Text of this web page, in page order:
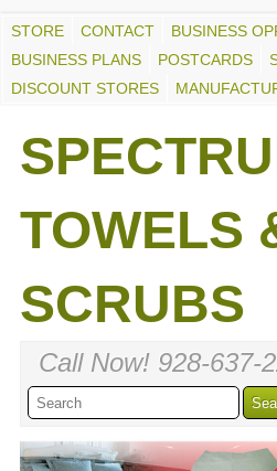
STORE CONTACT
BUSINESS
BUSINESS PLANS
POSTCARDS
DISCOUNT STORES
TOWELS
SCRUBS
Call Now! 928-637-